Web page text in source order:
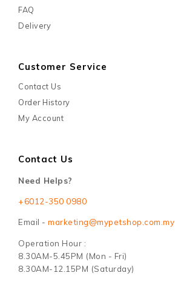
FAQ
Delivery
Customer Service
Contact Us
Order History
My Account
Contact Us
Need Helps?
+6012-350 0980
Email - marketing@mypetshop.com.my
Operation Hour :
8.30AM-5.45PM (Mon - Fri)
8.30AM-12.15PM (Saturday)